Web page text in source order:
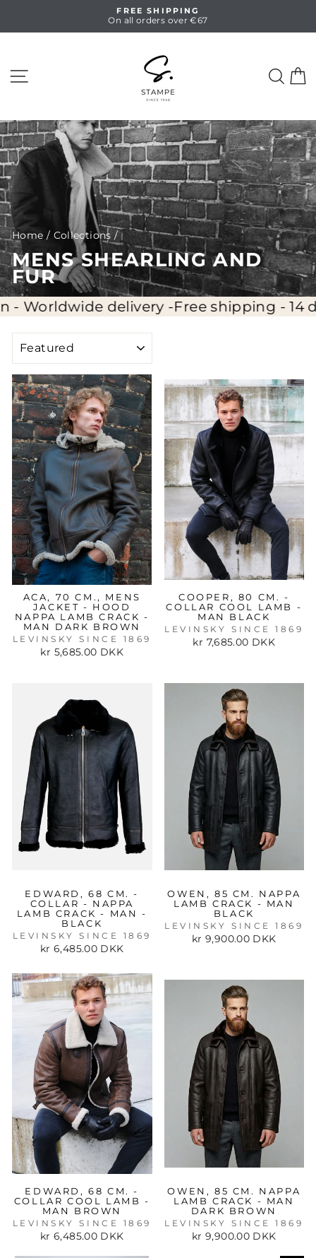
Pause
FREE SHIPPING
On all orders over €67
Home / Collections /
MENS SHEARLING AND
FUR
delivery -Free shipping - 14 days full
ACA, 70 CM., MENS
JACKET - HOOD
NAPPA LAMB CRACK -
MAN DARK BROWN
LEVINSKY SINCE 1869
kr 5,685.00 DKK
COOPER, 80 CM. -
COLLAR COOL LAMB -
MAN BLACK
LEVINSKY SINCE 1869
kr 7,685.00 DKK
EDWARD, 68 CM. -
COLLAR - NAPPA
LAMB CRACK - MAN -
BLACK
LEVINSKY SINCE 1869
kr 6,485.00 DKK
OWEN, 85 CM. NAPPA
LAMB CRACK - MAN
BLACK
LEVINSKY SINCE 1869
kr 9,900.00 DKK
EDWARD, 68 CM. -
COLLAR COOL LAMB -
MAN BROWN
LEVINSKY SINCE 1869
kr 6,485.00 DKK
OWEN, 85 CM. NAPPA
LAMB CRACK - MAN
DARK BROWN
LEVINSKY SINCE 1869
kr 9,900.00 DKK